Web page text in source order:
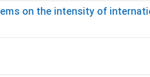
on the intensity of